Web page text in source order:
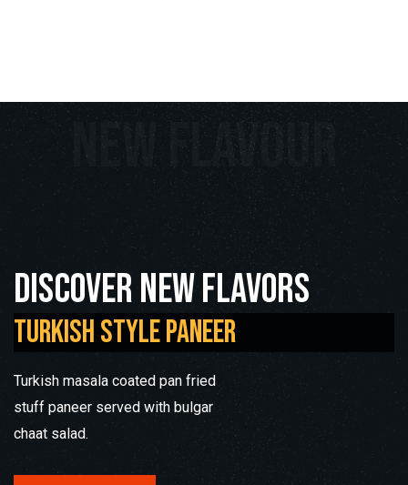
New Flavour
Discover new flavors
Turkish Style Paneer
Turkish masala coated pan fried
stuff paneer served with bulgar
chaat salad.